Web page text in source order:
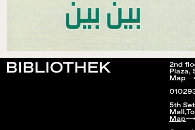
2nd
Plaza,
Map⟶
5th
Map⟶